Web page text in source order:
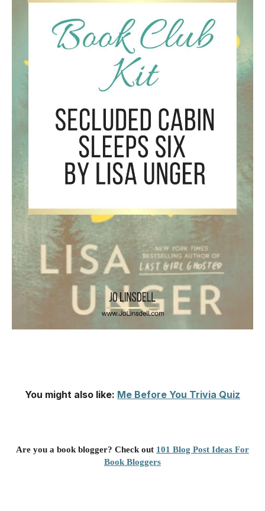
You might also like: Me Before You Trivia Quiz
Are you a book blogger? Check out 101 Blog Post Ideas For
Book Bloggers